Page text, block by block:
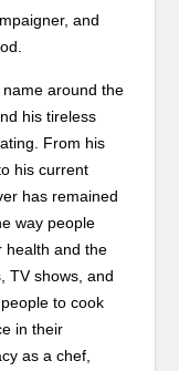
and
around the
his tireless
From his
his current
has remained
way people
health and the
TV shows, and
to cook
in their
as a chef,